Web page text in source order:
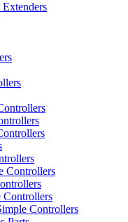
Controllers
Controllers
Controllers